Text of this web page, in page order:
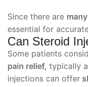
Since there are
essential for
Can Steroid
Some patients
pain relief, typically
injections can offer